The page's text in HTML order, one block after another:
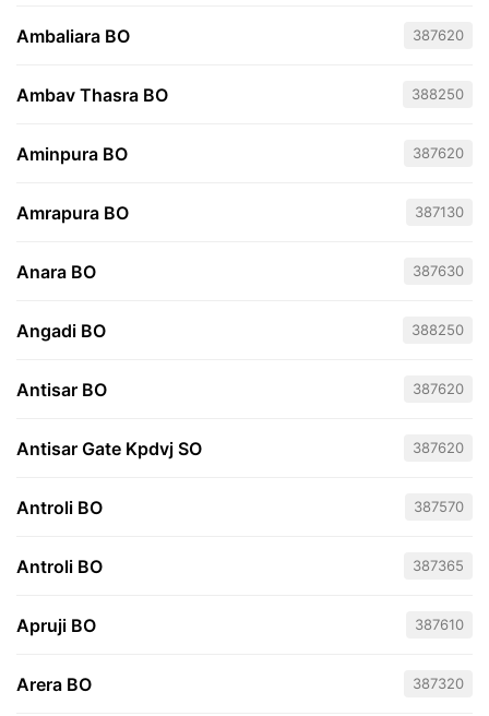
Ambaliara BO 387620
Ambav Thasra BO 388250
Aminpura BO 387620
Amrapura BO 387130
Anara BO 387630
Angadi BO 388250
Antisar BO 387620
Antisar Gate Kpdvj SO 387620
Antroli BO 387570
Antroli BO 387365
Apruji BO 387610
Arera BO 387320